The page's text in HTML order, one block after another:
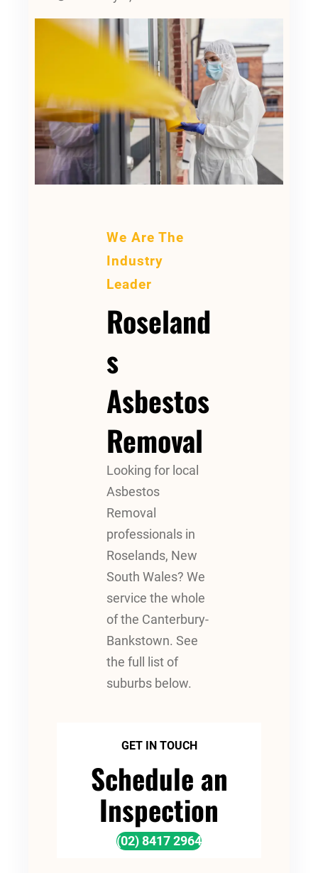
We Are The
Industry
Leader
Roseland
S
Asbestos
Removal
Looking for local
Asbestos
Removal
professionals in
Roselands, New
South Wales? We
service the whole
of the Canterbury-
Bankstown. See
the full list of
suburbs below.
GET IN TOUCH
Schedule an
Inspection
(02) 8417 2964